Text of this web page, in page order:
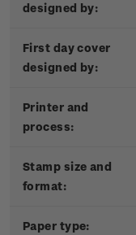
designed by:
First day cover
designed by:
Printer and
process:
Stamp size and
format:
Paper type: